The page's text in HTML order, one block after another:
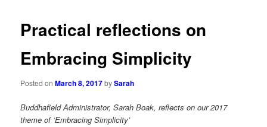
Practical reflections on
Embracing Simplicity
Posted onMarch 8, 2017bySarah
Buddhafield Administrator, Sarah Boak, reflects on our 2017
theme of ‘Embracing Simplicity’